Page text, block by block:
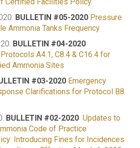
BULLETIN #05-2020 Pressure
Ammonia Tanks Frequency
BULLETIN #04-2020
A4.1, C8.4 & C16.4 for
Ammonia Sites
#03-2020 Emergency
Clarifications for Protocol B8
BULLETIN #02-2020 Updates to
Code of Practice
Introducing Fines for Incidences